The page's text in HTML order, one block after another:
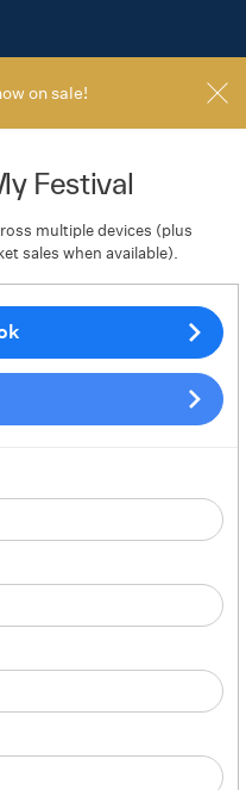
on sale!
Festival
multiple devices (plus
sales when available).